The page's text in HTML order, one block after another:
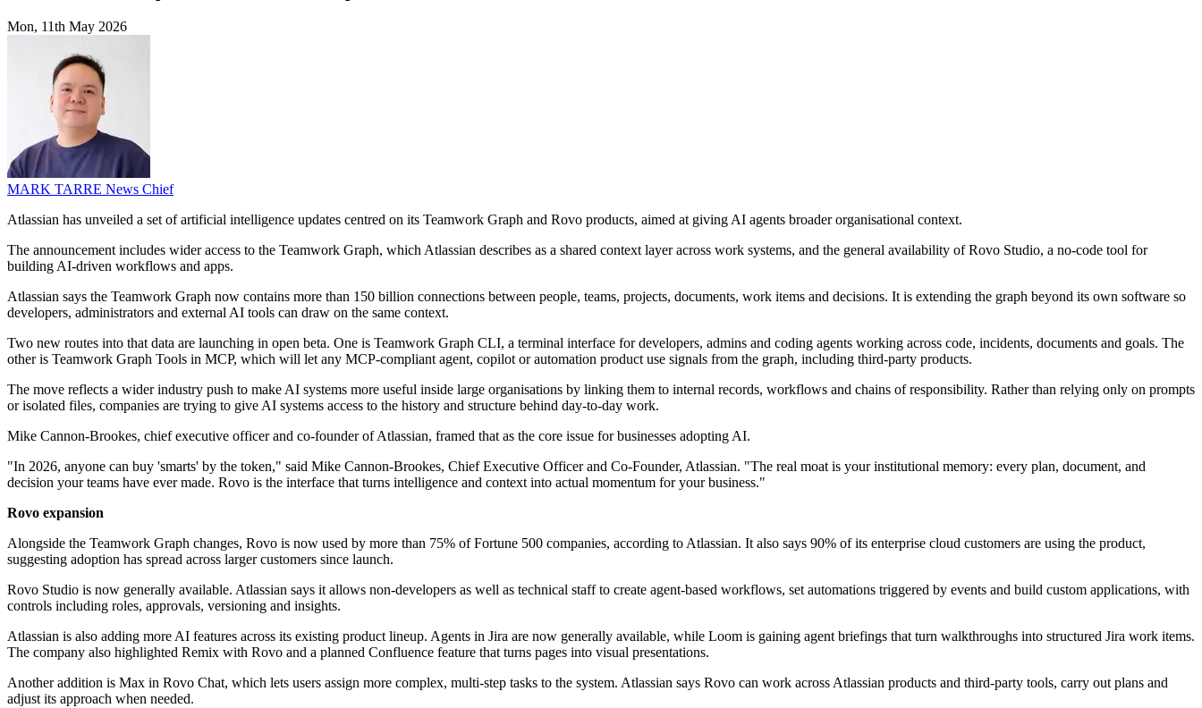
Mon, 11th May 2026
MARK TARRE News Chief
Atlassian has unveiled a set of artificial intelligence updates centred on its Teamwork Graph and Rovo products, aimed at giving AI agents broader organisational context.
The announcement includes wider access to the Teamwork Graph, which Atlassian describes as a shared context layer across work systems, and the general availability of Rovo Studio, a no-code tool for
building AI-driven workflows and apps.
Atlassian says the Teamwork Graph now contains more than 150 billion connections between people, teams, projects, documents, work items and decisions. It is extending the graph beyond its own software so
developers, administrators and external AI tools can draw on the same context.
Two new routes into that data are launching in open beta. One is Teamwork Graph CLI, a terminal interface for developers, admins and coding agents working across code, incidents, documents and goals. The
other is Teamwork Graph Tools in MCP, which will let any MCP-compliant agent, copilot or automation product use signals from the graph, including third-party products.
The move reflects a wider industry push to make AI systems more useful inside large organisations by linking them to internal records, workflows and chains of responsibility. Rather than relying only on prompts
or isolated files, companies are trying to give AI systems access to the history and structure behind day-to-day work.
Mike Cannon-Brookes, chief executive officer and co-founder of Atlassian, framed that as the core issue for businesses adopting AI.
"In 2026, anyone can buy 'smarts' by the token," said Mike Cannon‐Brookes, Chief Executive Officer and Co‐Founder, Atlassian. "The real moat is your institutional memory: every plan, document, and
decision your teams have ever made. Rovo is the interface that turns intelligence and context into actual momentum for your business."
Rovo expansion
Alongside the Teamwork Graph changes, Rovo is now used by more than 75% of Fortune 500 companies, according to Atlassian. It also says 90% of its enterprise cloud customers are using the product,
suggesting adoption has spread across larger customers since launch.
Rovo Studio is now generally available. Atlassian says it allows non-developers as well as technical staff to create agent-based workflows, set automations triggered by events and build custom applications, with
controls including roles, approvals, versioning and insights.
Atlassian is also adding more AI features across its existing product lineup. Agents in Jira are now generally available, while Loom is gaining agent briefings that turn walkthroughs into structured Jira work items.
The company also highlighted Remix with Rovo and a planned Confluence feature that turns pages into visual presentations.
Another addition is Max in Rovo Chat, which lets users assign more complex, multi-step tasks to the system. Atlassian says Rovo can work across Atlassian products and third-party tools, carry out plans and
adjust its approach when needed.